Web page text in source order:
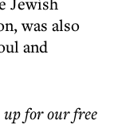
was also
and
up for our free